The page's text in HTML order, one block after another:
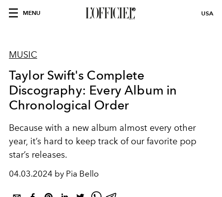
MENU USA
MUSIC
Taylor Swift's Complete
Discography: Every Album in
Chronological Order
Because with a new album almost every other
year, it’s hard to keep track of our favorite pop
star’s releases.
04.03.2024 by Pia Bello